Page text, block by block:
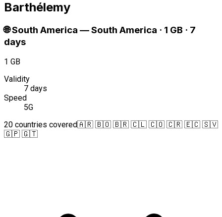
Barthélemy
🌐South America —South America · 1 GB · 7
days
1 GB
Validity
7 days
Speed
5G
20 countries covered🇦🇷 🇧🇴 🇧🇷 🇨🇱 🇨🇴 🇨🇷 🇪🇨 🇸🇻
🇬🇵 🇬🇹